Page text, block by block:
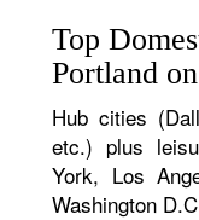
Top
Portland
Hub cities
etc.) plus
York, Los
Washington